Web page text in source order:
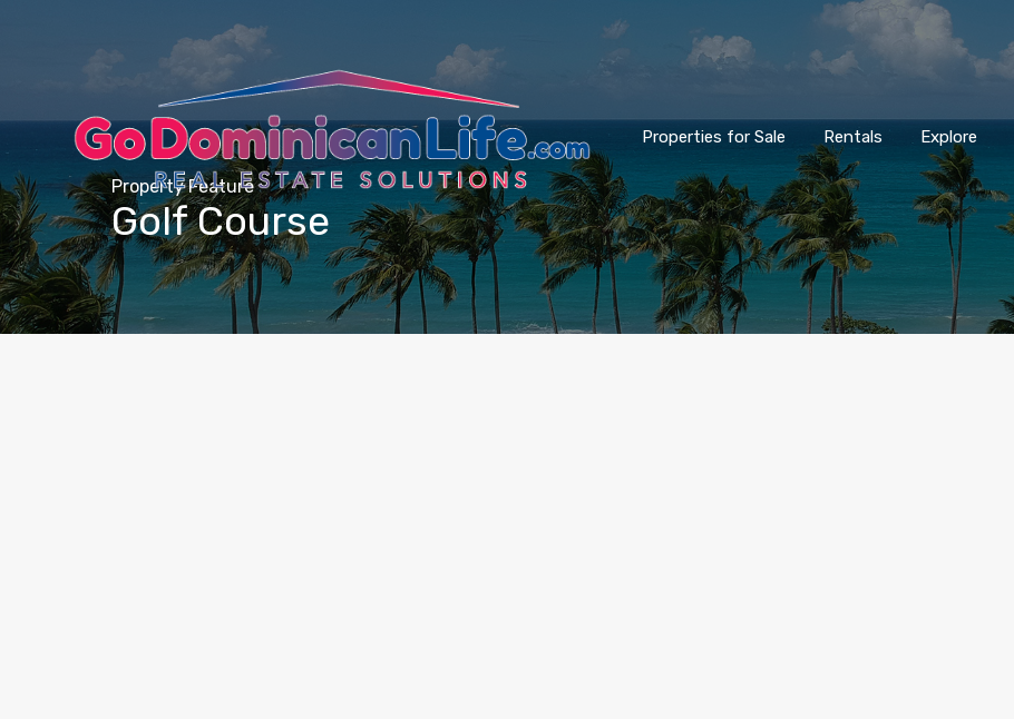
Properties for Sale Rentals Explore
Property Feature
Golf Course